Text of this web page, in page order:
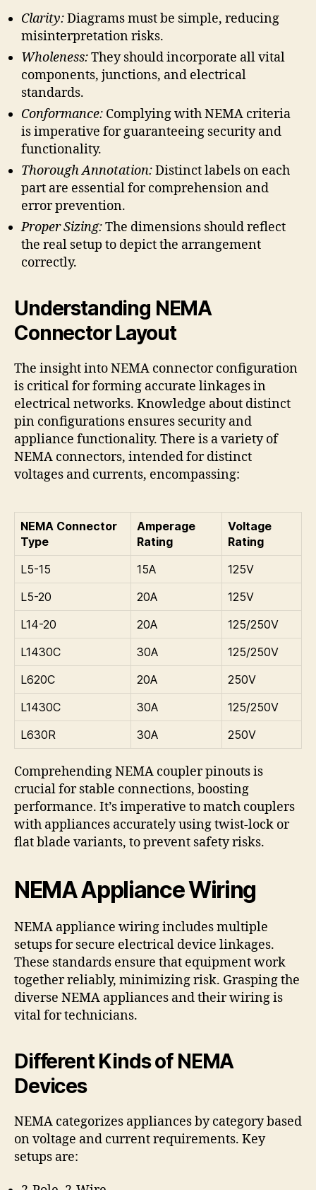
Clarity:Diagrams must be simple, reducing
misinterpretation risks.
Wholeness:They should incorporate all vital
components, junctions, and electrical
standards.
Conformance: Complying with NEMA criteria
is imperative for guaranteeing security and
functionality.
Thorough Annotation:Distinct labels on each
part are essential for comprehension and
error prevention.
Proper Sizing:The dimensions should reflect
the real setup to depict the arrangement
correctly.
Understanding NEMA
Connector Layout
The insight into NEMA connector configuration
is critical for forming accurate linkages in
electrical networks. Knowledge about distinct
pin configurations ensures security and
appliance functionality. There is a variety of
NEMA connectors, intended for distinct
voltages and currents, encompassing:
NEMA Connector
Type
Amperage
Rating
Voltage
Rating
L5-15
15A
125V
L5-20
20A
125V
L14-20
20A
125/250V
L1430C
30A
125/250V
L620C
20A
250V
L1430C
30A
125/250V
L630R
30A 250V
Comprehending NEMA coupler pinouts is
crucial for stable connections, boosting
performance. It’s imperative to match couplers
with appliances accurately using twist-lock or
flat blade variants, to prevent safety risks.
NEMA Appliance Wiring
NEMA appliance wiring includes multiple
setups for secure electrical device linkages.
These standards ensure that equipment work
together reliably, minimizing risk. Grasping the
diverse NEMA appliances and their wiring is
vital for technicians.
Different Kinds of NEMA
Devices
NEMA categorizes appliances by category based
on voltage and current requirements. Key
setups are: